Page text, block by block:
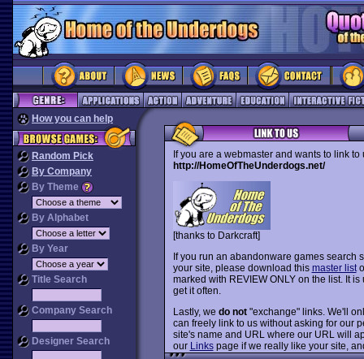
How you can help
Random Pick
By Company
By Theme
By Alphabet
By Year
Title Search
Company Search
Designer Search
If you are a webmaster and wants to link
http://HomeOfTheUnderdogs.net/
[thanks to Darkcraft]
If you run an abandonware games
your site, please download this master list
marked with REVIEW ONLY on the list. It
get it often.
Lastly, we do not"exchange" links. We'll
can freely link to us without asking for our
site's name and URL where our URL will
our Linkspage if we really like your site,